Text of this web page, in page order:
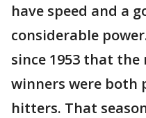
have speed and a
considerable
since 1953 that
winners were both
hitters. That